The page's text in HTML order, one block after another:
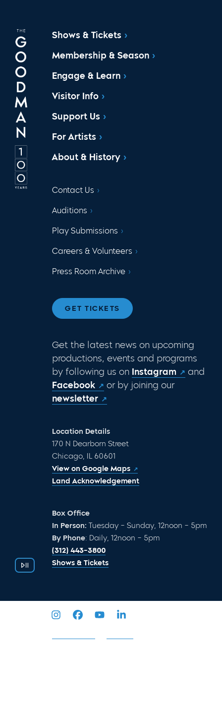
Shows & Tickets
Membership & Season
Engage & Learn
Visitor Info
Support Us
For Artists
About & History
Contact Us
Auditions
Play Submissions
Careers & Volunteers
Press Room Archive
GET TICKETS
Get the latest news on upcoming
productions, events and programs
by following us on Instagram
and
Facebook
or by joining our
newsletter
Location Details
170 N Dearborn Street
Chicago, IL 60601
View on Google Maps
Land Acknowledgement
Box Office
In Person: Tuesday – Sunday, 12noon – 5pm
By Phone: Daily, 12noon – 5pm
(312) 443-3800
Shows & Tickets